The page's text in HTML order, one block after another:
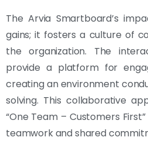
The Arvia Smartboard’s
gains; it fosters a culture of
the organization. The
provide a platform for
creating an environment
solving. This collaborative
“One Team – Customers
teamwork and shared